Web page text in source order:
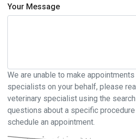
Your Message
We are unable to make
specialists on your behalf, please
veterinary specialist using the
questions about a specific
schedule an appointment.